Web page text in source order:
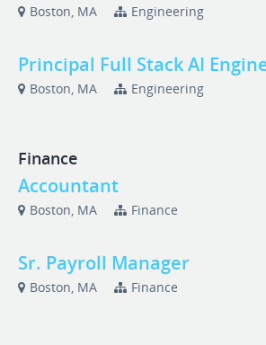
Boston, MA Engineering
Principal Full Stack AI
Boston, MA Engineering
Finance
Accountant
Boston, MA Finance
Sr. Payroll Manager
Boston, MA Finance